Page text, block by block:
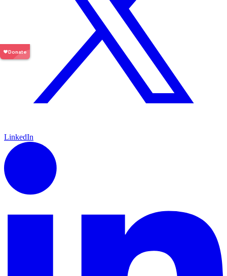
LinkedIn